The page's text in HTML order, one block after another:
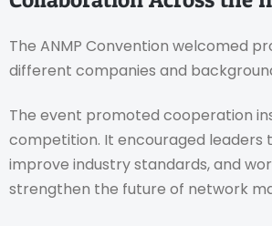
The ANMP Convention welcomed
different companies and
The event promoted cooperation
competition. It encouraged leaders
improve industry standards, and
strengthen the future of network